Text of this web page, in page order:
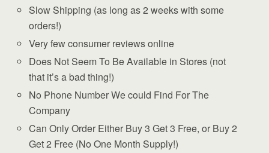
Slow Shipping (as long as 2 weeks with some
orders!)
Very few consumer reviews online
Does Not Seem To Be Available in Stores (not
that it’s a bad thing!)
No Phone Number We could Find For The
Company
Can Only Order Either Buy 3 Get 3 Free, or Buy 2
Get 2 Free (No One Month Supply!)